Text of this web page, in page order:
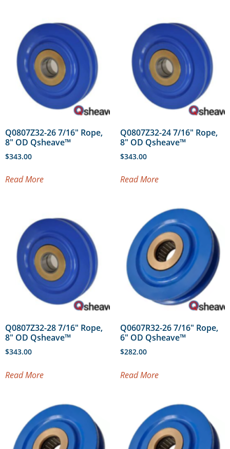
Q0807Z32-26 7/16″ Rope,
8″ OD Qsheave™
$343.00
Read More
Q0807Z32-24 7/16″ Rope,
8″ OD Qsheave™
$343.00
Read More
Q0807Z32-28 7/16″ Rope,
8″ OD Qsheave™
$343.00
Read More
Q0607R32-26 7/16″ Rope,
6″ OD Qsheave™
$282.00
Read More